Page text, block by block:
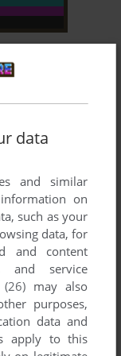
20,
20,
1984
data
and similar
on
such as your
data, for
and content
and service
may also
purposes,
data and
apply to this